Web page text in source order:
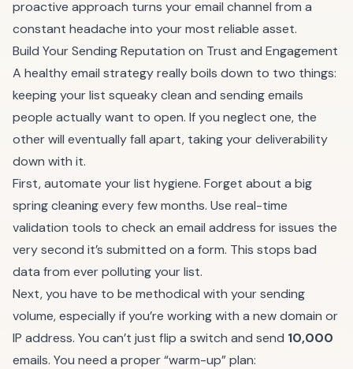
proactive approach turns your email channel from a
constant headache into your most reliable asset.
Build Your Sending Reputation on Trust and Engagement
A healthy email strategy really boils down to two things:
keeping your list squeaky clean and sending emails
people actually want to open. If you neglect one, the
other will eventually fall apart, taking your deliverability
down with it.
First, automate your list hygiene. Forget about a big
spring cleaning every few months. Use real-time
validation tools to check an email address for issues the
very second it’s submitted on a form. This stops bad
data from ever polluting your list.
Next, you have to be methodical with your sending
volume, especially if you’re working with a new domain or
IP address. You can’t just flip a switch and send 10,000
emails. You need a proper “warm-up” plan: